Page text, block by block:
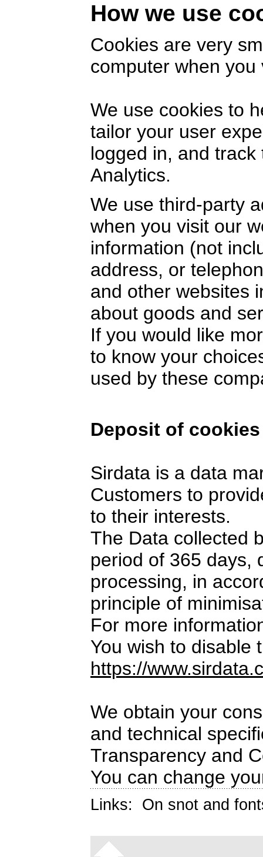
How we use
Cookies are very
computer when
We use cookies to
tailor your user
logged in, and
Analytics.
We use third-party
when you visit our
information (not
address, or
and other websites
about goods and
If you would like
to know your
used by these
Deposit of
Sirdata is a data
Customers to
to their interests.
The Data collected
period of 365 days,
processing, in
principle of
For more
You wish to disable
https://
We obtain your
and technical
Transparency and
You can change
Links: On snot and